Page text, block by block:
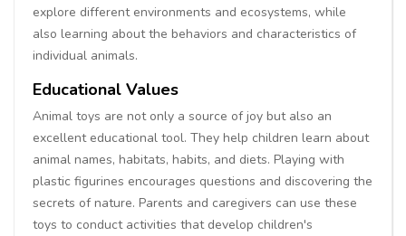
explore different environments and ecosystems, while
also learning about the behaviors and characteristics of
individual animals.
Educational Values
Animal toys are not only a source of joy but also an
excellent educational tool. They help children learn about
animal names, habitats, habits, and diets. Playing with
plastic figurines encourages questions and discovering the
secrets of nature. Parents and caregivers can use these
toys to conduct activities that develop children's